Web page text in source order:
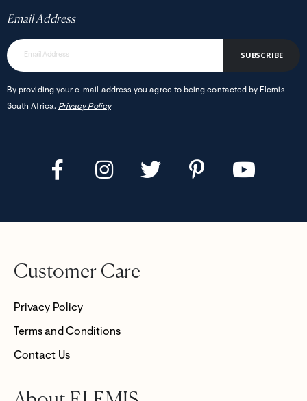
Email Address
SUBSCRIBE
By providing your e-mail address you agree to being contacted by Elemis
South Africa. Privacy Policy
Customer Care
Privacy Policy
Terms and Conditions
Contact Us